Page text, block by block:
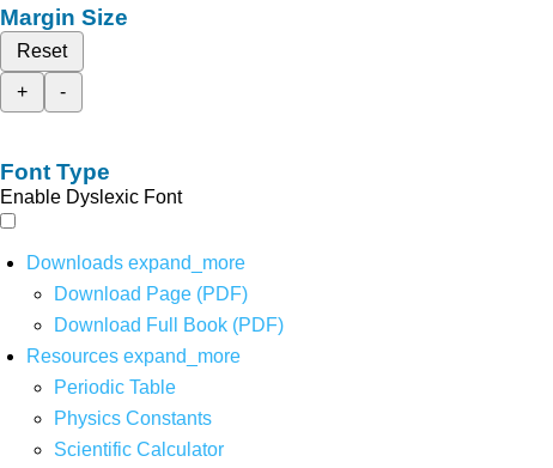
Margin Size
Reset
+
-
Font Type
Enable Dyslexic Font
Downloads expand_more
Download Page (PDF)
Download Full Book (PDF)
Resources expand_more
Periodic Table
Physics Constants
Scientific Calculator